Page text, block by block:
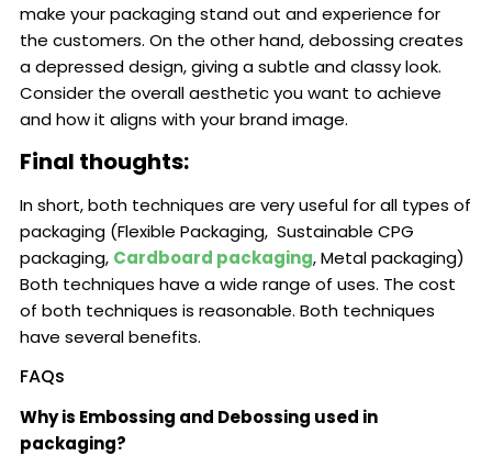
make your packaging stand out and experience for
the customers. On the other hand, debossing creates
a depressed design, giving a subtle and classy look.
Consider the overall aesthetic you want to achieve
and how it aligns with your brand image.
Final thoughts:
In short, both techniques are very useful for all types of
packaging (Flexible Packaging, Sustainable CPG
packaging, Cardboard packaging, Metal packaging)
Both techniques have a wide range of uses. The cost
of both techniques is reasonable. Both techniques
have several benefits.
FAQs
Why is Embossing and Debossing used in
packaging?